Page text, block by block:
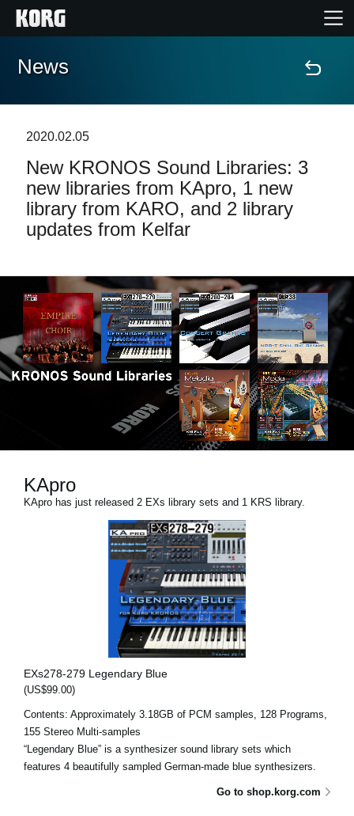
Home
Features
Events
Store Locator
News
Social Media
About KORG
News
2020.02.05
New KRONOS Sound Libraries: 3
new libraries from KApro, 1 new
library from KARO, and 2 library
updates from Kelfar
KApro
KApro has just released 2 EXs library sets and 1 KRS library.
EXs278-279 Legendary Blue
(US$99.00)
Contents: Approximately 3.18GB of PCM samples, 128 Programs,
155 Stereo Multi-samples
“Legendary Blue” is a synthesizer sound library sets which
features 4 beautifully sampled German-made blue synthesizers.
Go to shop.korg.com